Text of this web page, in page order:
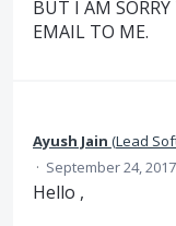
BUT I AM
EMAIL TO ME.
Ayush Jain (Lead
· September 24,
Hello ,